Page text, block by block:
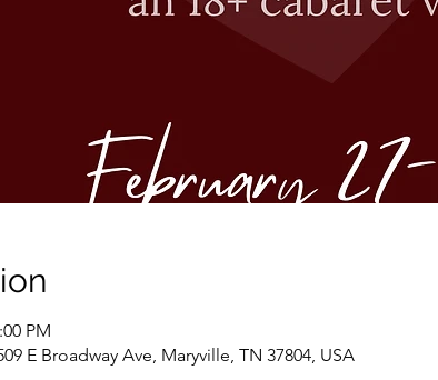
PM
E Broadway Ave, Maryville, TN 37804, USA